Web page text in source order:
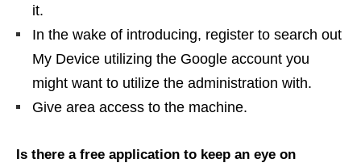
it.
In the wake of introducing, register to search out
My Device utilizing the Google account you
might want to utilize the administration with.
Give area access to the machine.
Is there a free application to keep an eye on